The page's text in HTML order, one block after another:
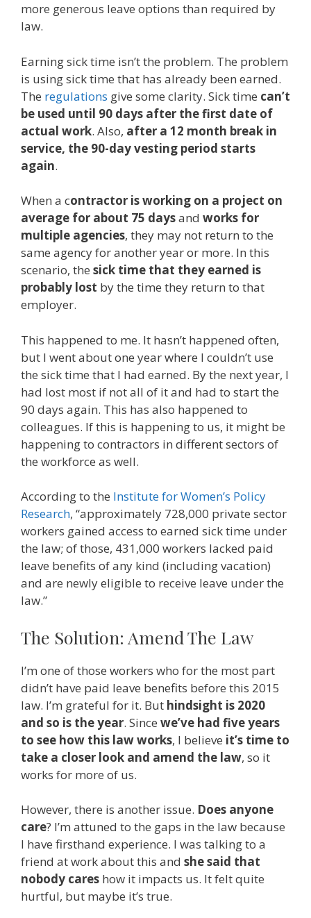
more generous leave options than required by
law.
Earning sick time isn’t the problem. The problem
is using sick time that has already been earned.
The regulations give some clarity. Sick time can’t
be used until 90 days after the first date of
actual work. Also, after a 12 month break in
service, the 90-day vesting period starts
again.
When a contractor is working on a project on
average for about 75 daysand works for
multiple agencies, they may not return to the
same agency for another year or more. In this
scenario, the sick time that they earned is
probably lost by the time they return to that
employer.
This happened to me. It hasn’t happened often,
but I went about one year where I couldn’t use
the sick time that I had earned. By the next year, I
had lost most if not all of it and had to start the
90 days again. This has also happened to
colleagues. If this is happening to us, it might be
happening to contractors in different sectors of
the workforce as well.
According to the Institute for Women’s Policy
Research, “approximately 728,000 private sector
workers gained access to earned sick time under
the law; of those, 431,000 workers lacked paid
leave benefits of any kind (including vacation)
and are newly eligible to receive leave under the
law.”
The Solution: Amend The Law
I’m one of those workers who for the most part
didn’t have paid leave benefits before this 2015
law. I’m grateful for it. But hindsight is 2020
and so is the year. Since we’ve had five years
to see how this law works, I believe it’s time to
take a closer look and amend the law, so it
works for more of us.
However, there is another issue. Does anyone
care? I’m attuned to the gaps in the law because
I have firsthand experience. I was talking to a
friend at work about this and she said that
nobody cares how it impacts us. It felt quite
hurtful, but maybe it’s true.